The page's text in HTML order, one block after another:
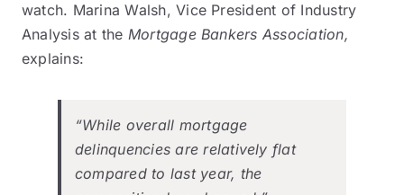
watch. Marina Walsh, Vice President of Industry
Analysis at the Mortgage Bankers Association,
explains:
“While overall mortgage
delinquencies are relatively flat
compared to last year, the